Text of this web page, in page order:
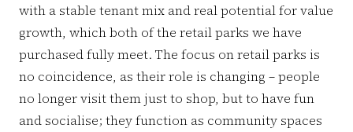
with a stable tenant mix and real potential for value
growth, which both of the retail parks we have
purchased fully meet. The focus on retail parks is
no coincidence, as their role is changing – people
no longer visit them just to shop, but to have fun
and socialise; they function as community spaces